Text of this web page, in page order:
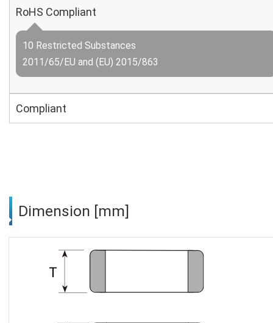
RoHS Compliant
10 Restricted Substances
2011/65/EU and (EU) 2015/863
Compliant
Dimension [mm]